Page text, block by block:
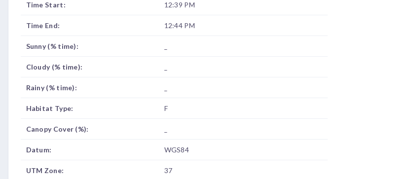
Time Start: 12:39 PM
Time End: 12:44 PM
Sunny (% time):
Cloudy (% time):
Rainy (% time):
Habitat Type: F
Canopy Cover (%):
Datum: WGS84
UTM Zone: 37